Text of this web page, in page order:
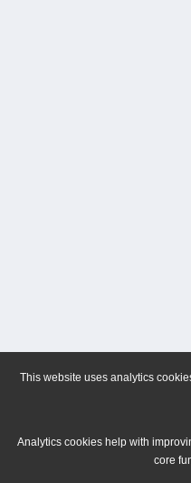
This website uses analytics
Analytics cookies help with
core